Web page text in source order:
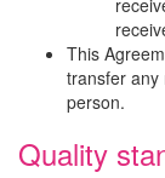
This
transfer any
person.
Quality